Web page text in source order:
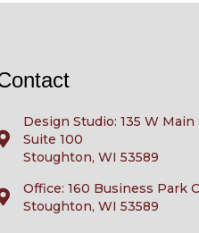
Design Studio: 135 W Main
Suite 100
Stoughton, WI 53589
Office: 160 Business Park
Stoughton, WI 53589